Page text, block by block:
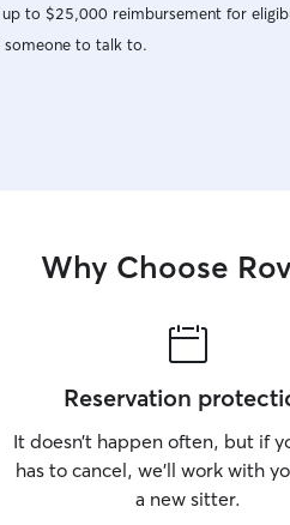
to $25,000 reimbursement for
to talk to.
Why Choose
Reservation
It doesn’t happen often, but if
has to cancel, we’ll work with
a new sitter.